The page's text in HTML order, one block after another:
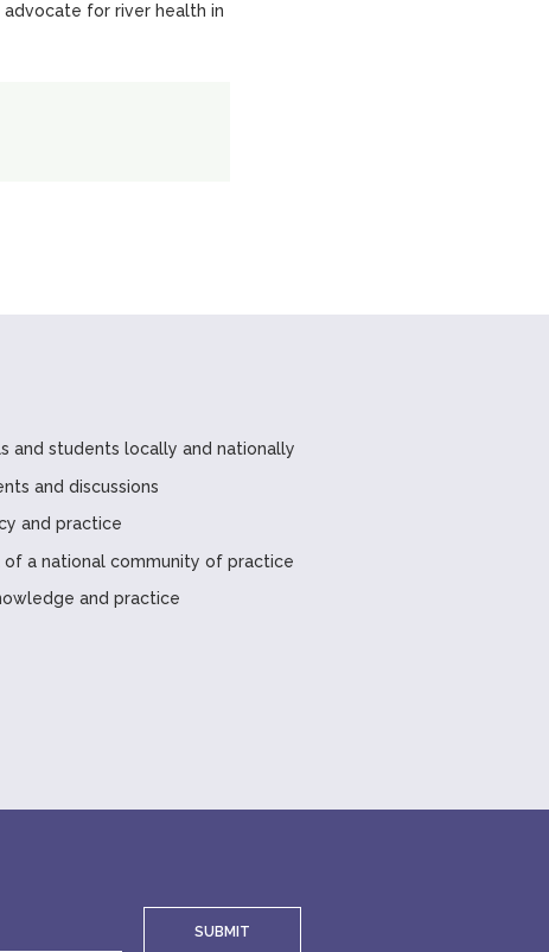
for river health in
and students locally and nationally
and discussions
and practice
a national community of practice
and practice
SUBMIT